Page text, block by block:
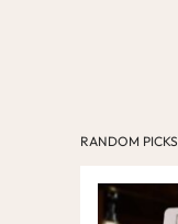
RANDOM PICKS